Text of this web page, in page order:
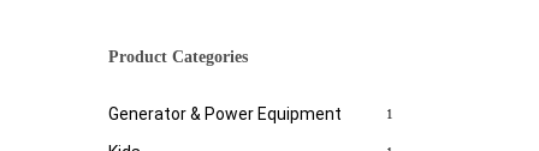
Product Categories
Generator & Power Equipment 1